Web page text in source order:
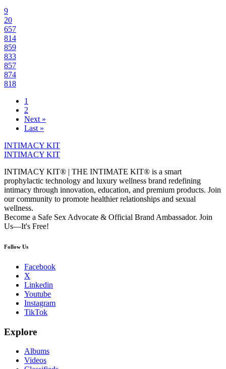
9
20
657
814
859
833
857
874
818
1
2
Next »
Last »
INTIMACY KIT
INTIMACY KIT
INTIMACY KIT® | THE INTIMATE KIT® is a smart
prophylactic technology and luxury wellness brand redefining
intimacy through innovation, education, and premium products. Join
our community to promote healthier relationships and sexual
wellness.
Become a Safe Sex Advocate & Official Brand Ambassador. Join
Us—It's Free!
Follow Us
Facebook
X
Linkedin
Youtube
Instagram
TikTok
Explore
Albums
Videos